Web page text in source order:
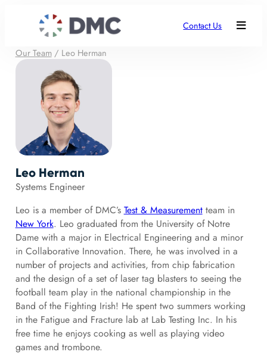
Contact Us
Our Team/ Leo Herman
Leo Herman
Systems Engineer
Leo is a member of DMC’s Test & Measurementteam in
New York. Leo graduated from the University of Notre
Dame with a major in Electrical Engineering and a minor
in Collaborative Innovation. There, he was involved in a
number of projects and activities, from chip fabrication
and the design of a set of laser tag blasters to seeing the
football team play in the national championship in the
Band of the Fighting Irish! He spent two summers working
in the Fatigue and Fracture lab at Lab Testing Inc. In his
free time he enjoys cooking as well as playing video
games and trombone.